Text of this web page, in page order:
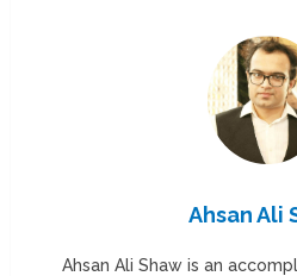
Ahsan Ali
Ahsan Ali Shaw is an